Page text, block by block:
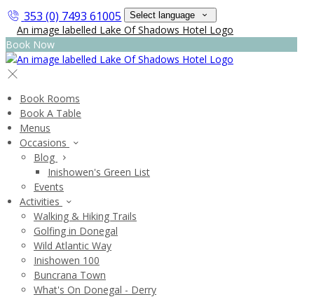
353 (0) 7493 61005 Select language
Book Now
Book Rooms
Book A Table
Menus
Occasions
Blog
Inishowen's Green List
Events
Activities
Walking & Hiking Trails
Golfing in Donegal
Wild Atlantic Way
Inishowen 100
Buncrana Town
What's On Donegal - Derry